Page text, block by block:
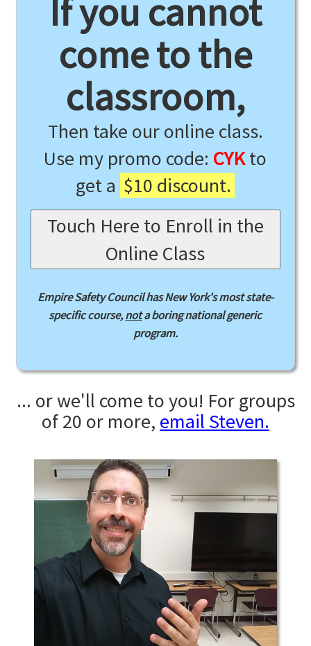
If you cannot
come to the
classroom,
Then take our online class.
Use my promo code: CYKto
get a $10 discount.
Touch Here to Enroll in the
Online Class
Empire Safety Council has New York's most state-
specific course,nota boring national generic
program.
... or we'll come to you! For groups
of 20 or more, email Steven.